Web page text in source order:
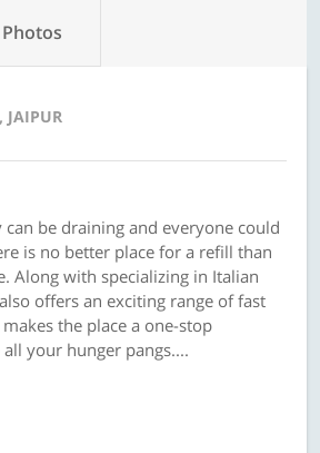
Photos
JAIPUR
can be draining and everyone could
is no better place for a refill than
Along with specializing in Italian
offers an exciting range of fast
the place a one-stop
your hunger pangs....